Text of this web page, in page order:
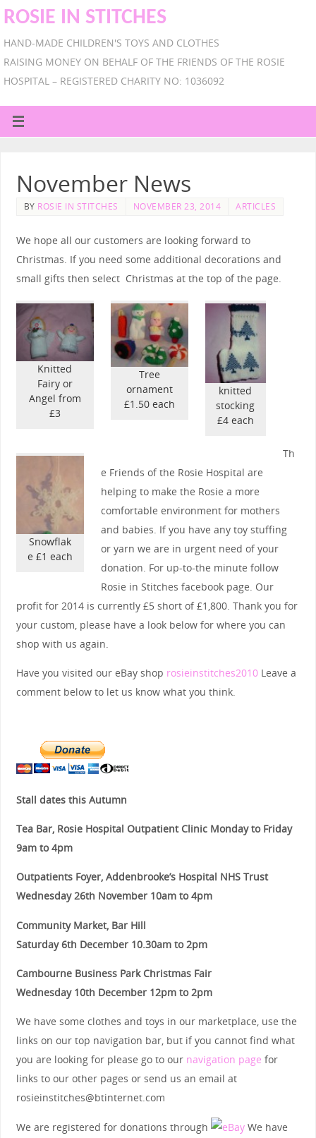
ROSIE IN STITCHES
HAND-MADE CHILDREN'S TOYS AND CLOTHES
RAISING MONEY ON BEHALF OF THE FRIENDS OF THE ROSIE
HOSPITAL – REGISTERED CHARITY NO: 1036092
November News
BY ROSIE IN STITCHES NOVEMBER 23, 2014 ARTICLES
We hope all our customers are looking forward to
Christmas. If you need some additional decorations and
small gifts then select Christmas at the top of the page.
Knitted
Fairy or
Angel from
£3
Tree
ornament
£1.50 each
knitted
stocking
£4 each
Snowflak
e £1 each
Th
e Friends of the Rosie Hospital are
helping to make the Rosie a more
comfortable environment for mothers
and babies. If you have any toy stuffing
or yarn we are in urgent need of your
donation. For up-to-the minute follow
Rosie in Stitches facebook page. Our
profit for 2014 is currently £5 short of £1,800. Thank you for
your custom, please have a look below for where you can
shop with us again.
Have you visited our eBay shop rosieinstitches2010Leave a
comment below to let us know what you think.
Stall dates this Autumn
Tea Bar, Rosie Hospital Outpatient Clinic Monday to Friday
9am to 4pm
Outpatients Foyer, Addenbrooke’s Hospital NHS Trust
Wednesday 26th November 10am to 4pm
Community Market, Bar Hill
Saturday 6th December 10.30am to 2pm
Cambourne Business Park Christmas Fair
Wednesday 10th December 12pm to 2pm
We have some clothes and toys in our marketplace, use the
links on our top navigation bar, but if you cannot find what
you are looking for please go to our navigation page for
links to our other pages or send us an email at
rosieinstitches@btinternet.com
We are registered for donations through
We have